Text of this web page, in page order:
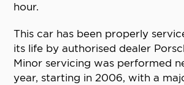
hour.
This car has been properly
its life by authorised dealer
Minor servicing was performed
year, starting in 2006, with a